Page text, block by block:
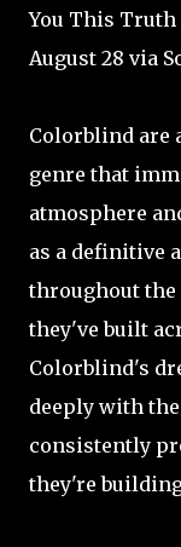
You This Truth
August 28 via
Colorblind are
genre that
atmosphere
as a definitive
throughout
they've built
Colorblind's
deeply with
consistently
they're